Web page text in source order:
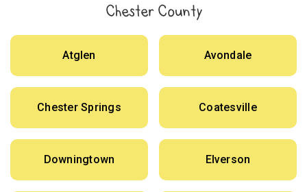
Chester County
Atglen Avondale
Chester Springs Coatesville
Downingtown Elverson